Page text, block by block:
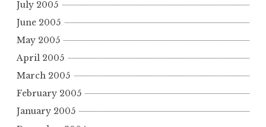
July 2005
June 2005
May 2005
April 2005
March 2005
February 2005
January 2005